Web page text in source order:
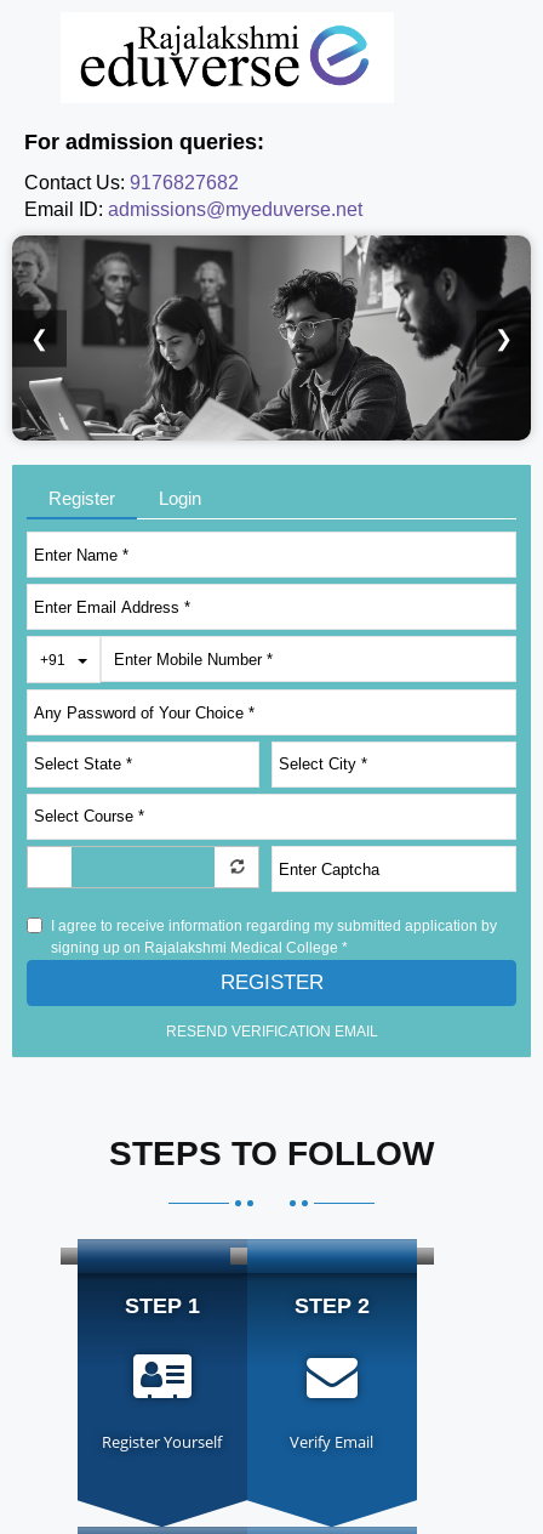
For admission queries:
Contact Us: 9176827682
Email ID: admissions@myeduverse.net
❮ ❯
Register Login
+91 Toggle Dropdown
I agree to receive information regarding my submitted application by
signing up on Rajalakshmi Medical College *
REGISTER
RESEND VERIFICATION EMAIL
STEPS TO FOLLOW
STEP 1
Register Yourself
STEP 2
Verify Email